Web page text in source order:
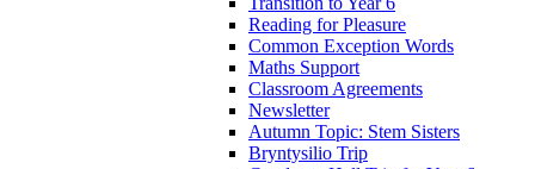
Reading for Pleasure
Common Exception Words
Maths Support
Classroom Agreements
Newsletter
Autumn Topic: Stem Sisters
Bryntysilio Trip